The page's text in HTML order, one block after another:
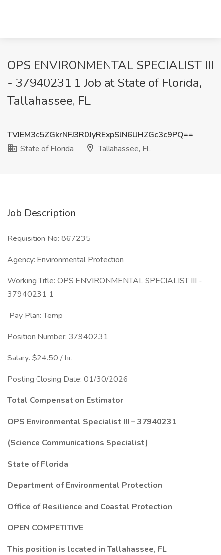
OPS ENVIRONMENTAL SPECIALIST III
- 37940231 1 Job at State of Florida,
Tallahassee, FL
TVJEM3c5ZGkrNFJ3R0JyRExpSlN6UHZGc3c9PQ==
State of Florida
Tallahassee, FL
Job Description
Requisition No: 867235
Agency: Environmental Protection
Working Title: OPS ENVIRONMENTAL SPECIALIST III -
37940231 1
Pay Plan: Temp
Position Number: 37940231
Salary: $24.50 / hr.
Posting Closing Date: 01/30/2026
Total Compensation Estimator
OPS Environmental Specialist III – 37940231
(Science Communications Specialist)
State of Florida
Department of Environmental Protection
Office of Resilience and Coastal Protection
OPEN COMPETITIVE
This position is located in Tallahassee, FL